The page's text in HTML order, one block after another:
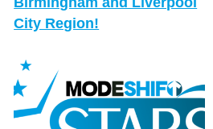
City Region!